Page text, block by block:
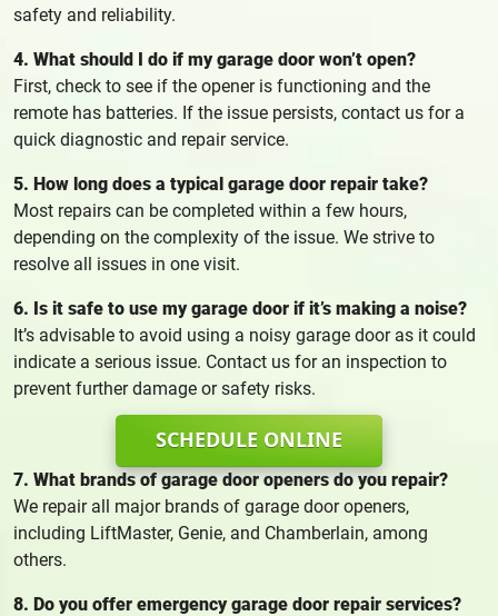
safety and reliability.
4. What should I do if my garage door won’t open?
First, check to see if the opener is functioning and the
remote has batteries. If the issue persists, contact us for a
quick diagnostic and repair service.
5. How long does a typical garage door repair take?
Most repairs can be completed within a few hours,
depending on the complexity of the issue. We strive to
resolve all issues in one visit.
6. Is it safe to use my garage door if it’s making a noise?
It’s advisable to avoid using a noisy garage door as it could
indicate a serious issue. Contact us for an inspection to
prevent further damage or safety risks.
SCHEDULE ONLINE
7. What brands of garage door openers do you repair?
We repair all major brands of garage door openers,
including LiftMaster, Genie, and Chamberlain, among
others.
8. Do you offer emergency garage door repair services?